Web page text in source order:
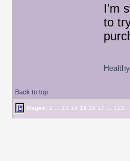
I'm
to
Back to top
Pages: 1 13 14 15 16 17 122